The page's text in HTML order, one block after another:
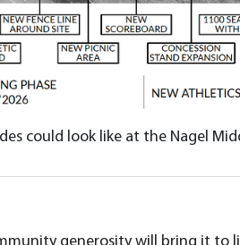
could look like at the Nagel